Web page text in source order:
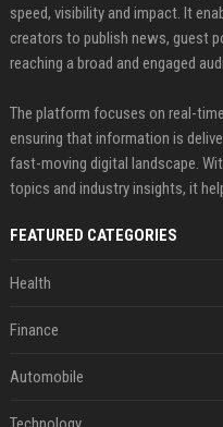
speed, visibility and impact. It
creators to publish news, guest
reaching a broad and engaged
The platform focuses on real-
ensuring that information is
fast-moving digital landscape.
topics and industry insights, it
FEATURED CATEGORIES
Health
Finance
Automobile